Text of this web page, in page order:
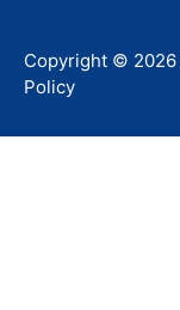
Copyright © 2026
Policy